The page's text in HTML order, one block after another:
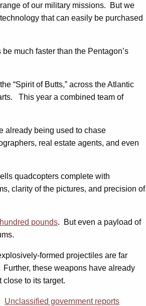
of our military missions. But we
that can easily be purchased
much faster than the Pentagon’s
“Spirit of Butts,” across the Atlantic
This year a combined team of
already being used to chase
real estate agents, and even
quadcopters complete with
clarity of the pictures, and precision of
pounds. But even a payload of
formed projectiles are far
Further, these weapons have already
to its target.
Unclassified government reports